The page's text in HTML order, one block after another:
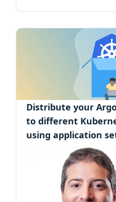
Distribute your
to different
using application